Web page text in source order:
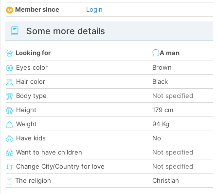
Member since
Login
Some more details
Looking for
A man
Eyes color
Brown
Hair color
Black
Body type
Not specified
Height
179 cm
Weight
94 Kg
Have kids
No
Want to have children
Not specified
Change City/Country for love
Not specified
The religion
Christian